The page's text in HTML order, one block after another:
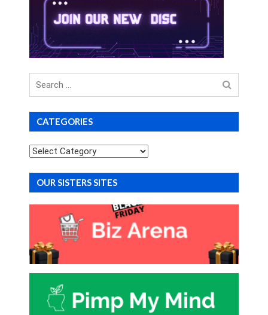
Search
for
CATEGORIES
Categories
OUR SISTERS SITES